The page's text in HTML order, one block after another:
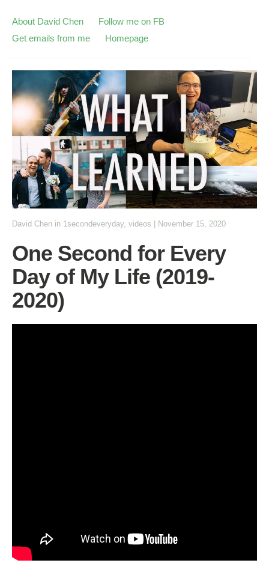
About David Chen
Follow me on FB
Get emails from me
Homepage
David Chen in 1secondeveryday videos | November 15, 2020
One Second for Every
Day of My Life (2019-
2020)